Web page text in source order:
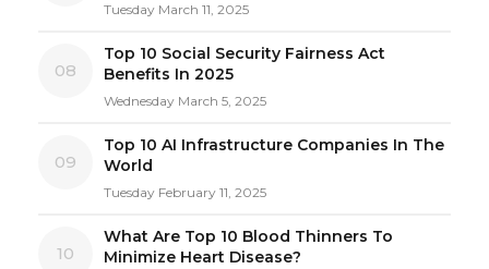
Tuesday March 11, 2025
08
Top 10 Social Security Fairness Act
Benefits In 2025
Wednesday March 5, 2025
09
Top 10 AI Infrastructure Companies In The
World
Tuesday February 11, 2025
10
What Are Top 10 Blood Thinners To
Minimize Heart Disease?